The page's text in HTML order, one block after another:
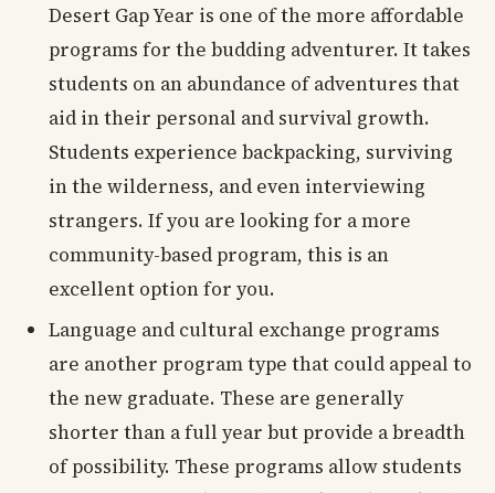
Desert Gap Year is one of the more affordable
programs for the budding adventurer. It takes
students on an abundance of adventures that
aid in their personal and survival growth.
Students experience backpacking, surviving
in the wilderness, and even interviewing
strangers. If you are looking for a more
community-based program, this is an
excellent option for you.
Language and cultural exchange programs
are another program type that could appeal to
the new graduate. These are generally
shorter than a full year but provide a breadth
of possibility. These programs allow students